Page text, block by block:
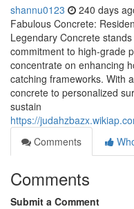
shannu0123 240 days
Fabulous Concrete:
Legendary Concrete
commitment to high-grade
concentrate on enhancing
catching frameworks. With
concrete to personalized
sustain
https://
Comments
Comments
Submit a Comment